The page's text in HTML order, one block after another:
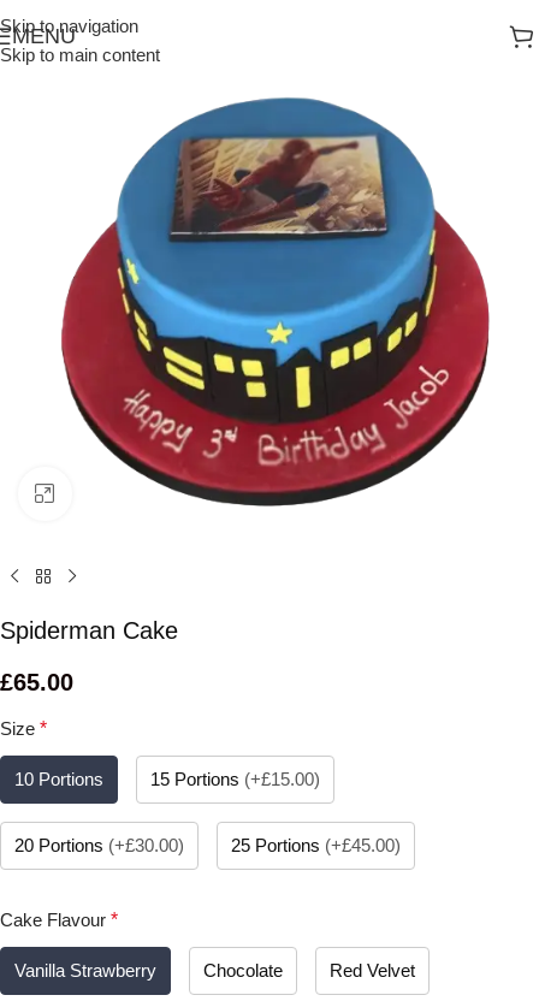
Skip to navigation
Skip to main content
MENU
Click to enlarge
Spiderman Cake
£65.00
Size *
10 Portions 15 Portions (+£15.00)
20 Portions (+£30.00) 25 Portions (+£45.00)
Cake Flavour *
Vanilla Strawberry Chocolate Red Velvet